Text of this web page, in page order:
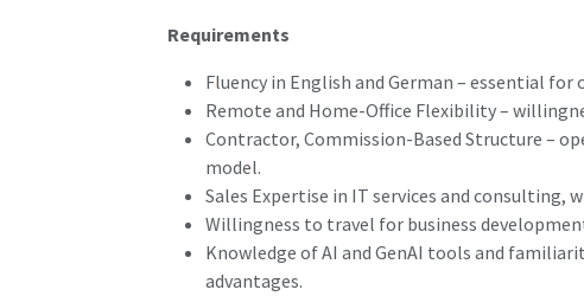
Requirements
Fluency in English and German – essential for
Remote and Home-Office Flexibility –
Contractor, Commission-Based Structure –
model.
Sales Expertise in IT services and consulting,
Willingness to travel for business
Knowledge of AI and GenAI tools and
advantages.